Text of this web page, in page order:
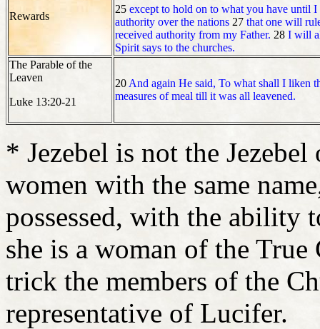
Rewards
25 except to hold on to what you have until
authority over the nations 27 that one will
received authority from my Father. 28 I will
Spirit says to the churches.
The Parable of the
Leaven
Luke 13:20-21
20 And again He said, To what shall I liken
measures of meal till it was all leavened.
* Jezebel is not the
women with the same
possessed, with the ability
she is a woman of the
trick the members of the
representative of Lucifer.